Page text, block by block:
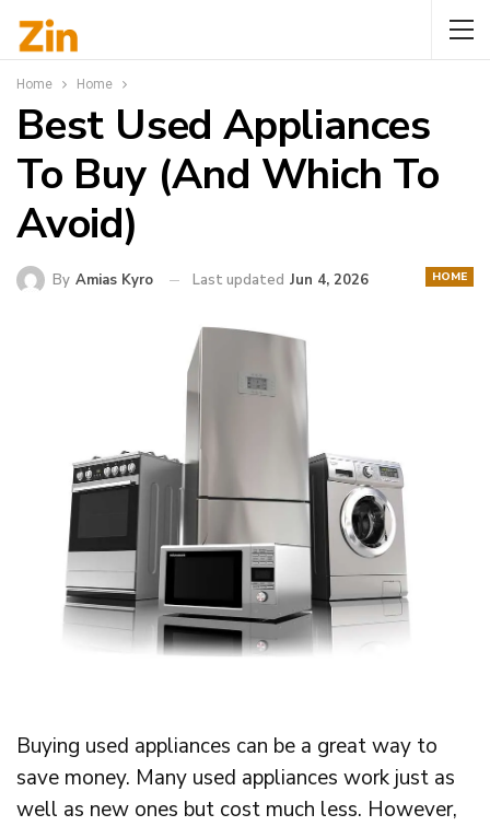
Home Home
Best Used Appliances
To Buy (And Which To
Avoid)
HOME
By Amias Kyro Last updated Jun 4, 2026
Buying used appliances can be a great way to
save money. Many used appliances work just as
well as new ones but cost much less. However,